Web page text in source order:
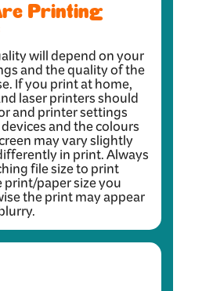
Printing
will depend on your
and the quality of the
If you print at home,
laser printers should
and printer settings
and the colours
may vary slightly
in print. Always
file size to print
print/paper size you
the print may appear